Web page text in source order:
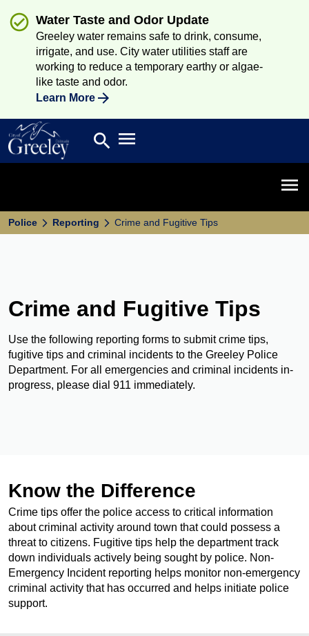
Water Taste and Odor Update
Greeley water remains safe to drink, consume,
irrigate, and use. City water utilities staff are
working to reduce a temporary earthy or algae-
like taste and odor.
Learn More
Search
search Open main menu
Police Reporting Crime and Fugitive Tips
Crime and Fugitive Tips
Use the following reporting forms to submit crime tips,
fugitive tips and criminal incidents to the Greeley Police
Department. For all emergencies and criminal incidents in-
progress, please dial 911 immediately.
Know the Difference
Crime tips offer the police access to critical information
about criminal activity around town that could possess a
threat to citizens. Fugitive tips help the department track
down individuals actively being sought by police. Non-
Emergency Incident reporting helps monitor non-emergency
criminal activity that has occurred and helps initiate police
support.